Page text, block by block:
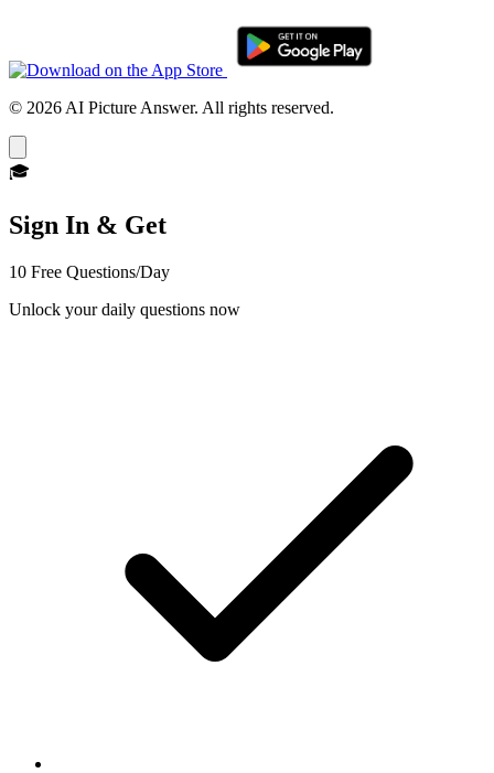
© 2026 AI Picture Answer. All rights reserved.
🎓
Sign In & Get
10 Free Questions/Day
Unlock your daily questions now